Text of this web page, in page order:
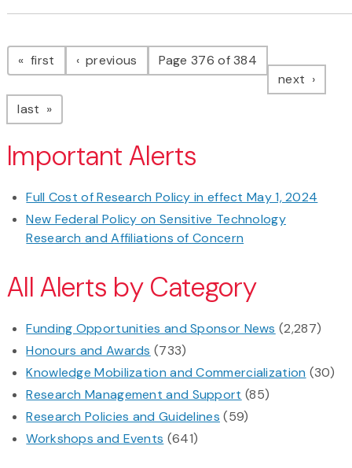
Pagination
first page previous pagePage 376 of 384
next page
last page
Important Alerts
Full Cost of Research Policy in effect May 1, 2024
New Federal Policy on Sensitive Technology
Research and Affiliations of Concern
All Alerts by Category
Funding Opportunities and Sponsor News (2,287)
Honours and Awards (733)
Knowledge Mobilization and Commercialization (30)
Research Management and Support (85)
Research Policies and Guidelines (59)
Workshops and Events (641)